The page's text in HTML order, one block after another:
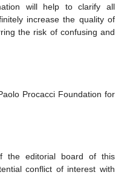
will help to clarify all
increase the quality of
the risk of confusing and
Procacci Foundation for
the editorial board of this
conflict of interest with